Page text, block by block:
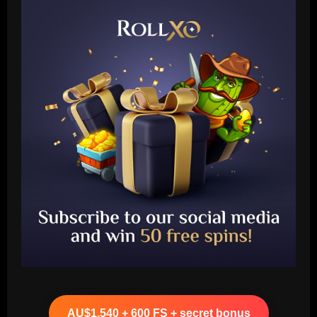
AU$1,540 + 600 FS + secret bonus
ahead of Man City and Bayern Munich